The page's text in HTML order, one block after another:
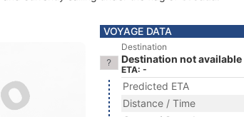
VOYAGE DATA
Destination
Destination not available
ETA: -
Predicted ETA
Distance / Time